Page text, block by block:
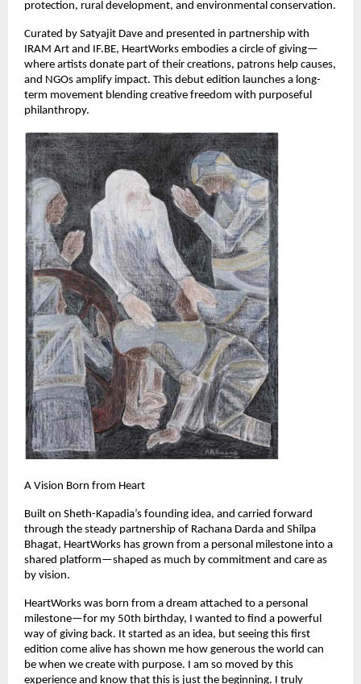
protection, rural development, and environmental conservation.
Curated by Satyajit Dave and presented in partnership with
IRAM Art and IF.BE, HeartWorks embodies a circle of giving—
where artists donate part of their creations, patrons help causes,
and NGOs amplify impact. This debut edition launches a long-
term movement blending creative freedom with purposeful
philanthropy.
A Vision Born from Heart
Built on Sheth-Kapadia’s founding idea, and carried forward
through the steady partnership of Rachana Darda and Shilpa
Bhagat, HeartWorks has grown from a personal milestone into a
shared platform—shaped as much by commitment and care as
by vision.
HeartWorks was born from a dream attached to a personal
milestone—for my 50th birthday, I wanted to find a powerful
way of giving back. It started as an idea, but seeing this first
edition come alive has shown me how generous the world can
be when we create with purpose. I am so moved by this
experience and know that this is just the beginning. I truly